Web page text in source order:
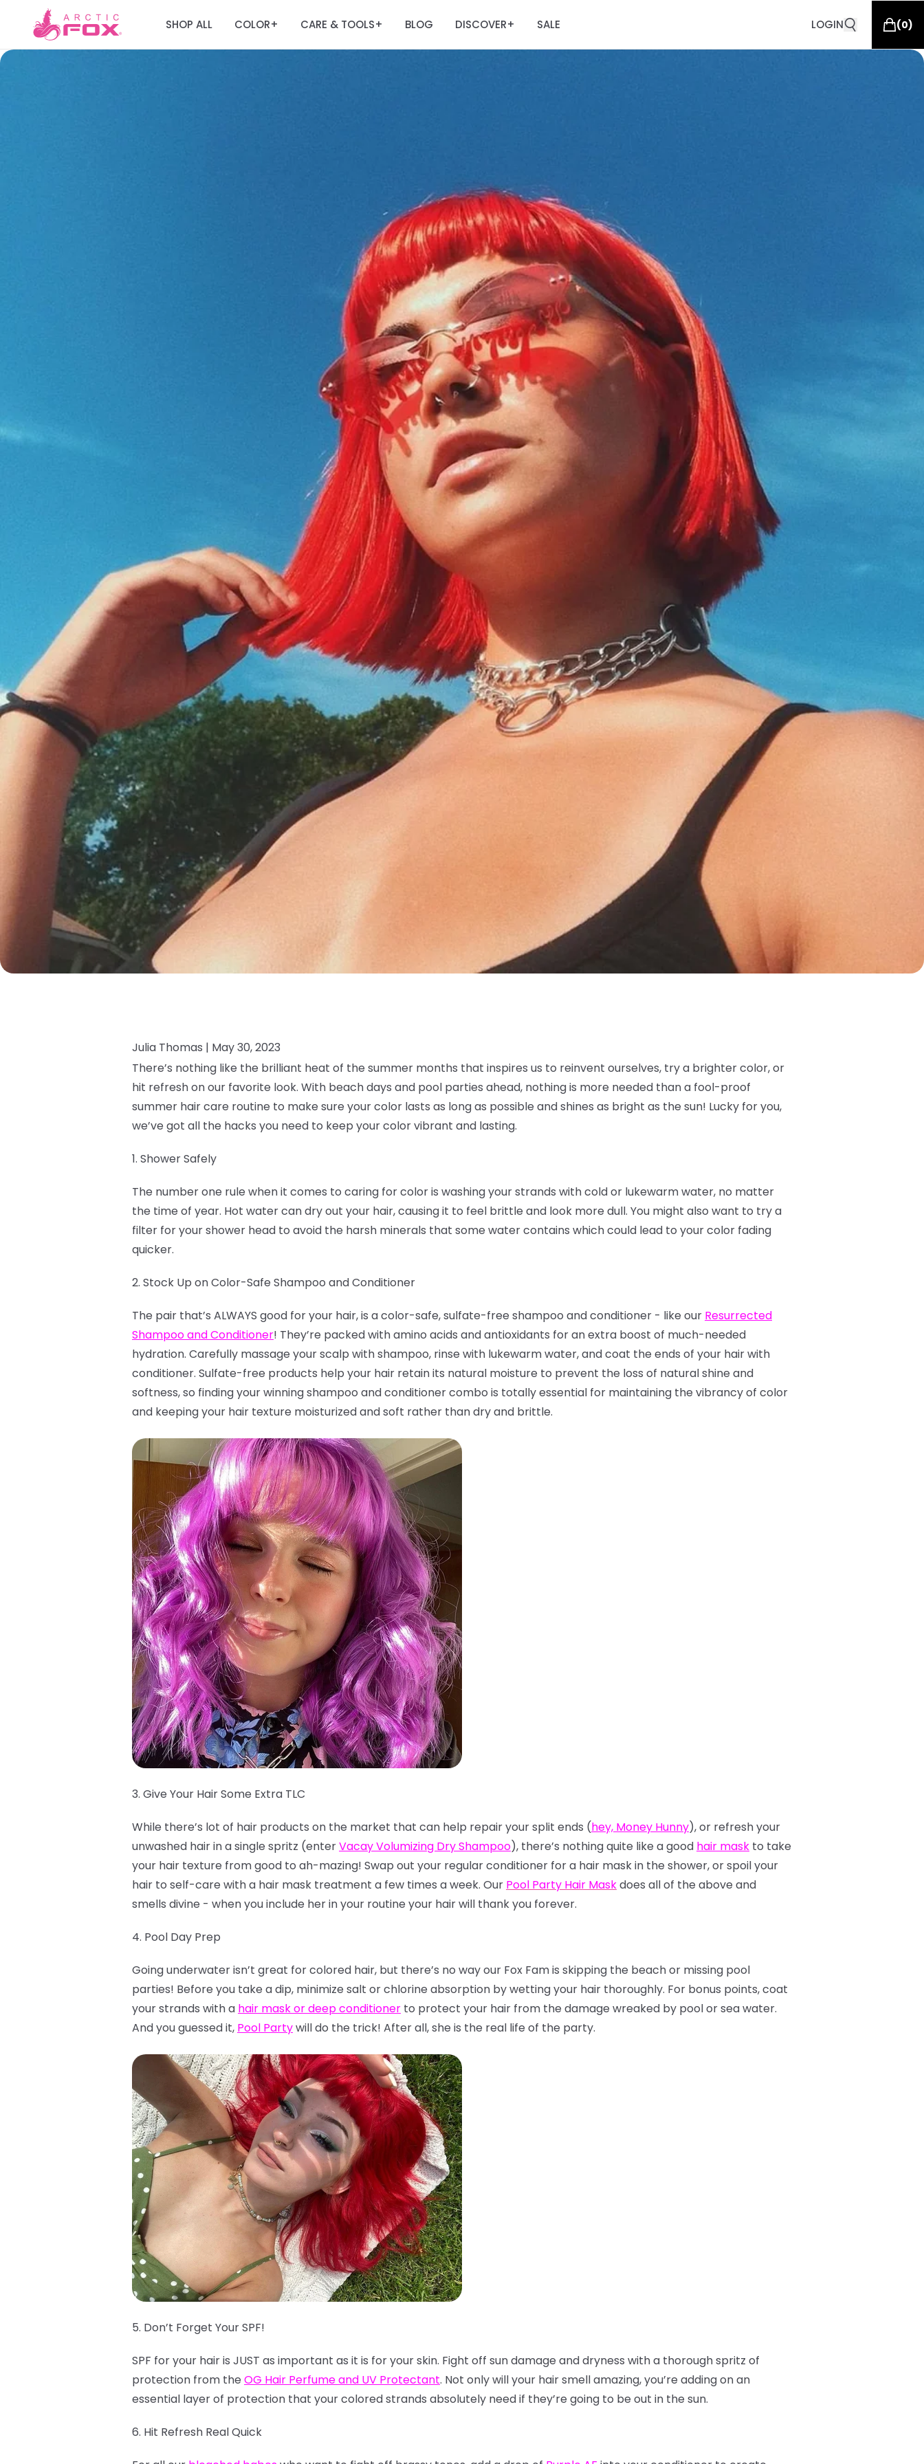
SHOP ALL COLOR+ CARE & TOOLS+ BLOG DISCOVER+ SALE LOGIN (0)
Julia Thomas | May 30, 2023
There’s nothing like the brilliant heat of the summer months that inspires us to reinvent ourselves, try a brighter color, or
hit refresh on our favorite look. With beach days and pool parties ahead, nothing is more needed than a fool-proof
summer hair care routine to make sure your color lasts as long as possible and shines as bright as the sun! Lucky for you,
we’ve got all the hacks you need to keep your color vibrant and lasting.
1. Shower Safely
The number one rule when it comes to caring for color is washing your strands with cold or lukewarm water, no matter
the time of year. Hot water can dry out your hair, causing it to feel brittle and look more dull. You might also want to try a
filter for your shower head to avoid the harsh minerals that some water contains which could lead to your color fading
quicker.
2. Stock Up on Color-Safe Shampoo and Conditioner
The pair that’s ALWAYS good for your hair, is a color-safe, sulfate-free shampoo and conditioner - like our Resurrected
Shampoo and Conditioner! They’re packed with amino acids and antioxidants for an extra boost of much-needed
hydration. Carefully massage your scalp with shampoo, rinse with lukewarm water, and coat the ends of your hair with
conditioner. Sulfate-free products help your hair retain its natural moisture to prevent the loss of natural shine and
softness, so finding your winning shampoo and conditioner combo is totally essential for maintaining the vibrancy of color
and keeping your hair texture moisturized and soft rather than dry and brittle.
3. Give Your Hair Some Extra TLC
While there’s lot of hair products on the market that can help repair your split ends (hey, Money Hunny), or refresh your
unwashed hair in a single spritz (enterVacay Volumizing Dry Shampoo), there’s nothing quite like a good hair mask to take
your hair texture from good to ah-mazing! Swap out your regular conditioner for a hair mask in the shower, or spoil your
hair to self-care with a hair mask treatment a few times a week. Our Pool Party Hair Maskdoes all of the above and
smells divine - when you include her in your routine your hair will thank you forever.
4. Pool Day Prep
Going underwater isn’t great for colored hair, but there’s no way our Fox Fam is skipping the beach or missing pool
parties! Before you take a dip, minimize salt or chlorine absorption by wetting your hair thoroughly. For bonus points, coat
your strands with a hair mask or deep conditioner to protect your hair from the damage wreaked by pool or sea water.
And you guessed it, Pool Partywill do the trick! After all, she is the real life of the party.
5. Don’t Forget Your SPF!
SPF for your hair is JUST as important as it is for your skin. Fight off sun damage and dryness with a thorough spritz of
protection from the OG Hair Perfume and UV Protectant. Not only will your hair smell amazing, you’re adding on an
essential layer of protection that your colored strands absolutely need if they’re going to be out in the sun.
6. Hit Refresh Real Quick